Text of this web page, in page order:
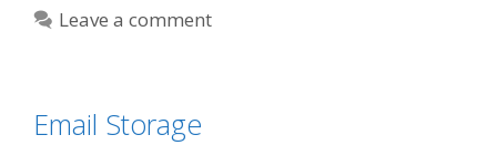
Leave a comment
Email Storage